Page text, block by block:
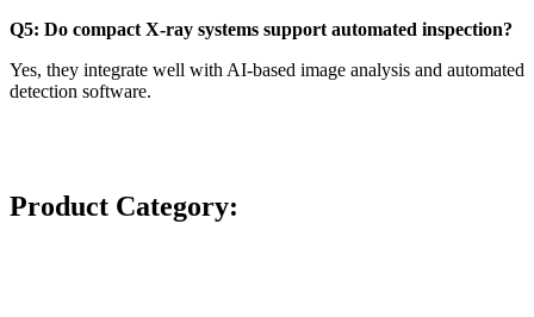
Q5: Do compact X-ray systems support automated inspection?
Yes, they integrate well with AI-based image analysis and automated
detection software.
Product Category: